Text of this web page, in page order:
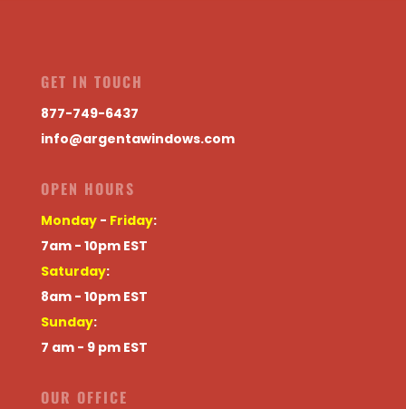
GET IN TOUCH
877-749-6437
info@argentawindows.com
OPEN HOURS
Monday- Friday:
7am - 10pm EST
Saturday:
8am - 10pm EST
Sunday:
7 am - 9 pm EST
OUR OFFICE